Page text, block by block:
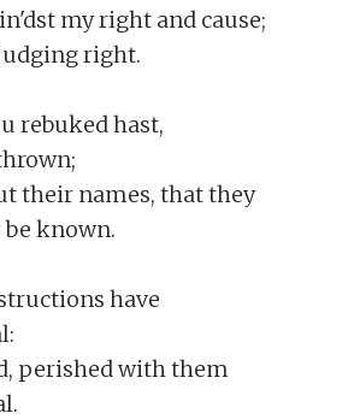
my right and cause;
right.
rebuked hast,
their names, that they
known.
have
perished with them